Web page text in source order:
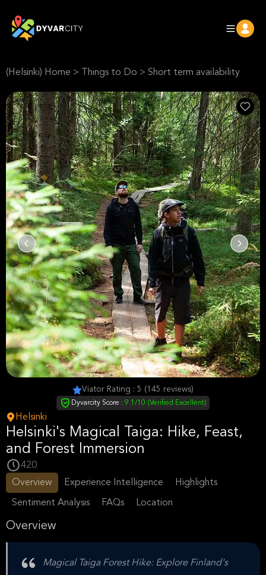
(Helsinki) Home > Things to Do > Short term availability
Viator Rating : 5 (145 reviews)
Dyvarcity Score : 9.1/10 (Verified Excellent)
Helsinki
Helsinki's Magical Taiga: Hike, Feast,
and Forest Immersion
420
Overview
Experience Intelligence Highlights
Sentiment Analysis FAQs Location
Overview
Magical Taiga Forest Hike: Explore Finland's